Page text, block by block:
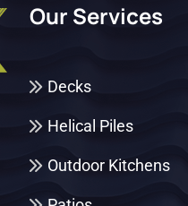
Our Services
Decks
Helical Piles
Outdoor Kitchens